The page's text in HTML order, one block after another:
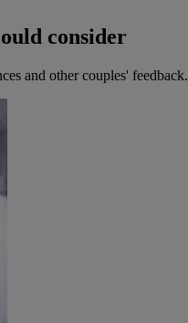
consider
and other couples' feedback.